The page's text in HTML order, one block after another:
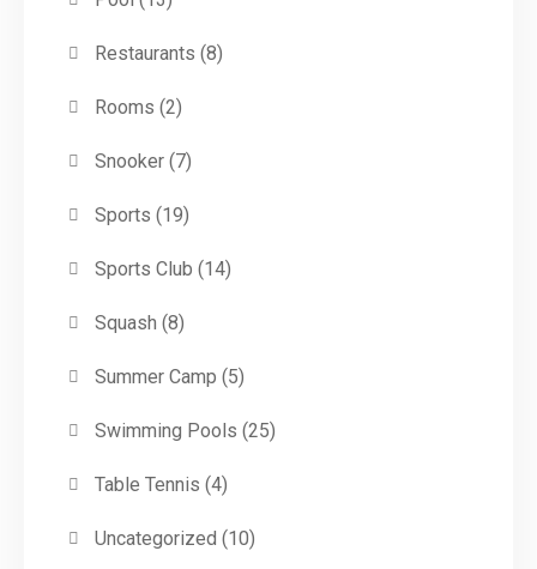
Restaurants (8)
Rooms (2)
Snooker(7)
Sports (19)
Sports Club (14)
Squash (8)
Summer Camp (5)
Swimming Pools (25)
Table Tennis (4)
Uncategorized (10)